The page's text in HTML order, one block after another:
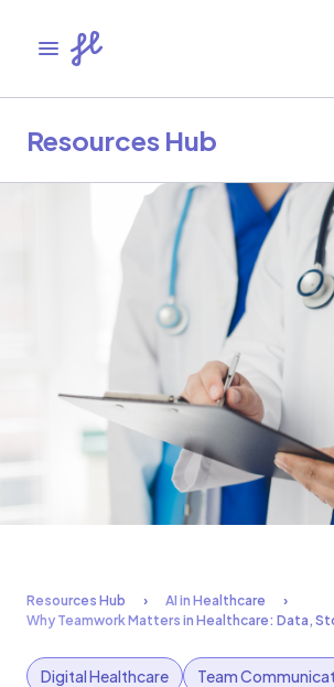
Resources Hub
Resources Hub
AI in Healthcare
Why Teamwork Matters in Healthcare: Data,
Digital Healthcare Team